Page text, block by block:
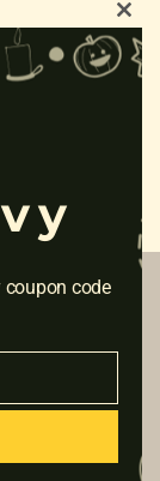
this
code